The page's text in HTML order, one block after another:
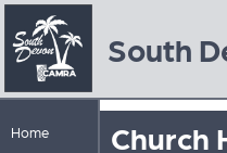
South
Home Church